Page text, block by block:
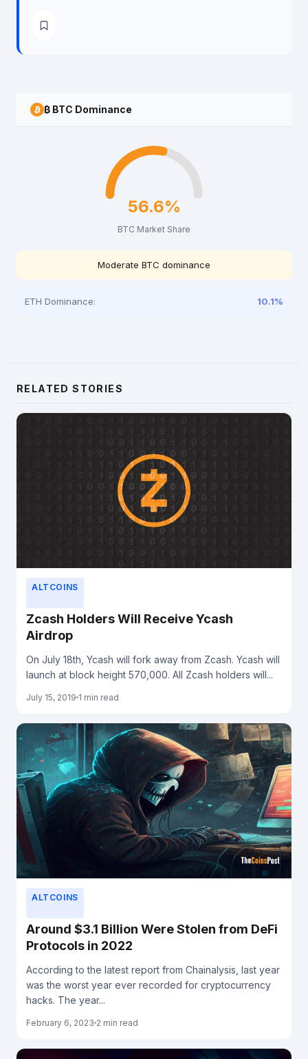
₿ BTC Dominance
56.6%
BTC Market Share
Moderate BTC dominance
ETH Dominance: 10.1%
RELATED STORIES
ALTCOINS
Zcash Holders Will Receive Ycash
Airdrop
On July 18th, Ycash will fork away from Zcash. Ycash will
launch at block height 570,000. All Zcash holders will...
July 15, 2019 1 min read
ALTCOINS
Around $3.1 Billion Were Stolen from DeFi
Protocols in 2022
According to the latest report from Chainalysis, last year
was the worst year ever recorded for cryptocurrency
hacks. The year...
February 6, 2023 2 min read